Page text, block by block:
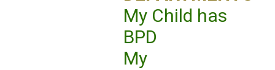
My Child has
BPD
My